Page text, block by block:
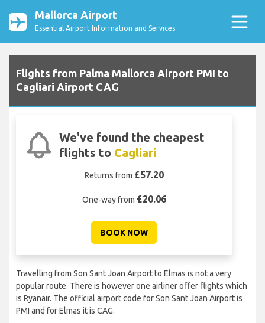
Mallorca Airport
Essential Airport Information and Services
Flights from Palma Mallorca Airport PMI to
Cagliari Airport CAG
We've found the cheapest
flights to Cagliari
Returns from £57.20
One-way from £20.06
BOOK NOW
Travelling from Son Sant Joan Airport to Elmas is not a very
popular route. There is however one airliner offer flights which
is Ryanair. The official airport code for Son Sant Joan Airport is
PMI and for Elmas it is CAG.